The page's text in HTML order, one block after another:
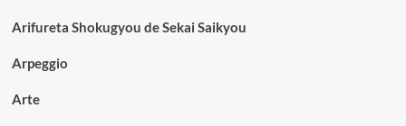
Arifureta Shokugyou de Sekai Saikyou
Arpeggio
Arte